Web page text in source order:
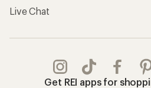
Live Chat
Get REI apps for